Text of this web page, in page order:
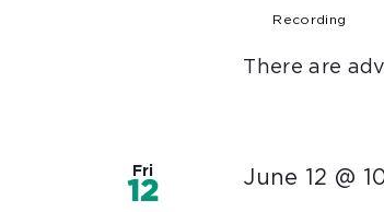
Recording
There are adv
Fri
12 June 12 @